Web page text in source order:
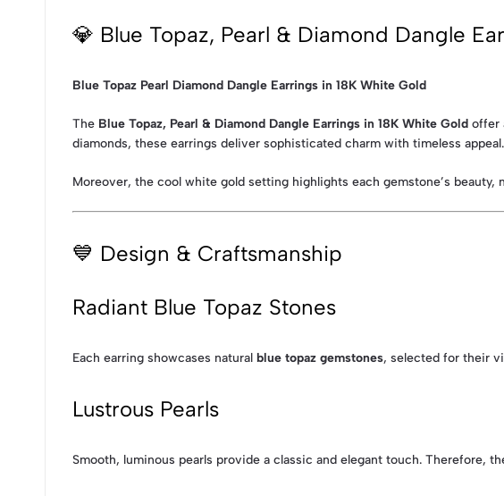
💎 Blue Topaz, Pearl & Diamond Dangle
Blue Topaz Pearl Diamond Dangle Earrings in 18K White Gold
The Blue Topaz, Pearl & Diamond Dangle Earrings in 18K White Gold offer
diamonds, these earrings deliver sophisticated charm with timeless appeal.
Moreover, the cool white gold setting highlights each gemstone’s
💙 Design & Craftsmanship
Radiant Blue Topaz Stones
Each earring showcases natural blue topaz gemstones, selected for their
Lustrous Pearls
Smooth, luminous pearls provide a classic and elegant touch. Therefore,